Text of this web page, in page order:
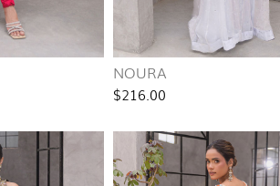
NOURA
$216.00